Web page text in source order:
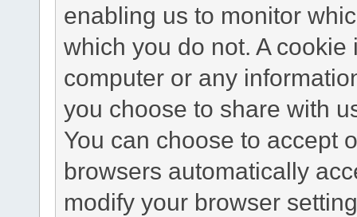
enabling us to monitor
which you do not. A
computer or any
you choose to share with
You can choose to accept
browsers automatically
modify your browser